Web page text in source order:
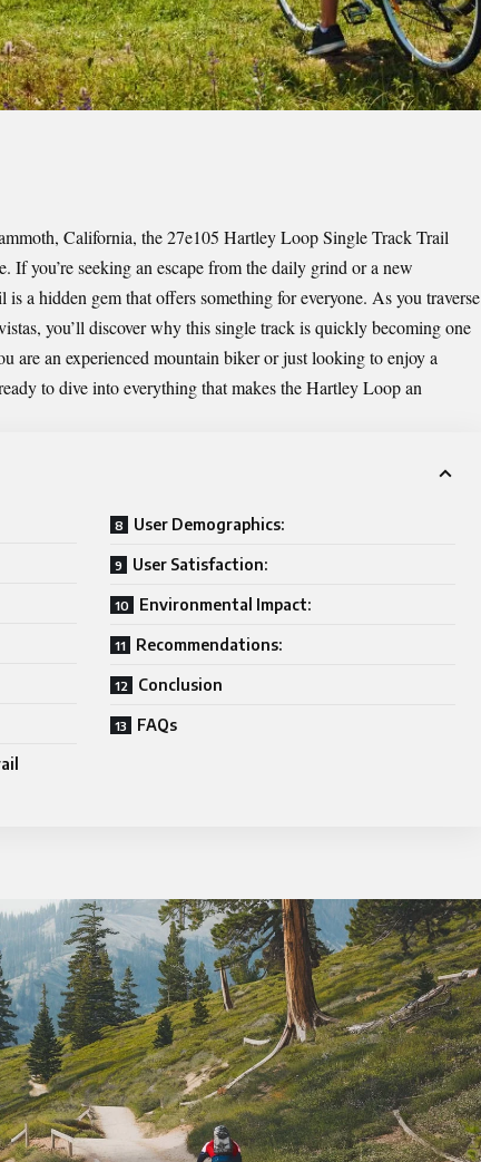
California, the 27e105 Hartley Loop Single Track Trail
If you’re seeking an escape from the daily grind or a new
a hidden gem that offers something for everyone. As you traverse
you’ll discover why this single track is quickly becoming one
are an experienced mountain biker or just looking to enjoy a
to dive into everything that makes the Hartley Loop an
User Demographics:
User Satisfaction:
Environmental Impact:
Recommendations:
Conclusion
FAQs